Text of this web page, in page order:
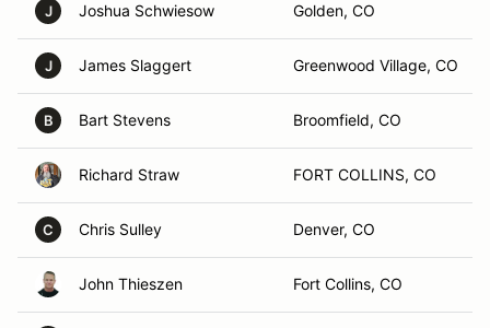
J Joshua Schwiesow Golden, CO
J James Slaggert Greenwood Village, CO
B Bart Stevens Broomfield, CO
Richard Straw FORT COLLINS, CO
C Chris Sulley Denver, CO
John Thieszen Fort Collins, CO